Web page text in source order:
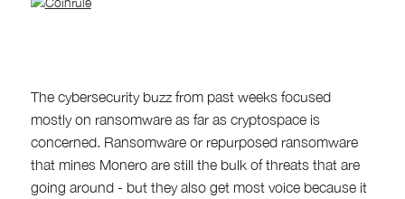
The cybersecurity buzz from past weeks focused
mostly on ransomware as far as cryptospace is
concerned. Ransomware or repurposed ransomware
that mines Monero are still the bulk of threats that are
going around - but they also get most voice because it